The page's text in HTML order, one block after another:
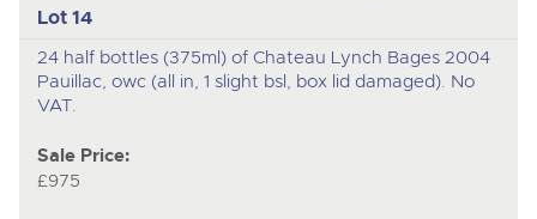
Lot 14
24 half bottles (375ml) of Chateau Lynch Bages 2004
Pauillac, owc (all in, 1 slight bsl, box lid damaged). No
VAT.
Sale Price:
£975